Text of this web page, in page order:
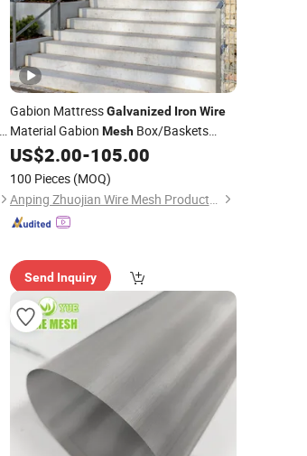
Gabion MattressGalvanized Iron Wire
Material Gabion MeshBox/Baskets
Price
US$2.00-105.00
100 Pieces (MOQ)
Anping Zhuojian Wire Mesh Products Co., Ltd.
Send Inquiry